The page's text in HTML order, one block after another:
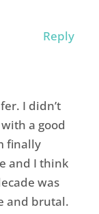
Reply
I didn’t
a good
finally
and I think
was
and brutal.